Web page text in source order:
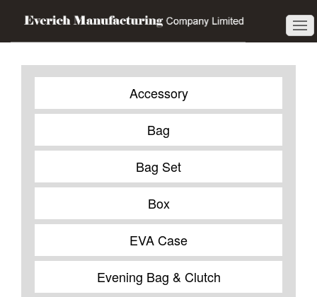
Accessory
Bag
Bag Set
Box
EVA Case
Evening Bag & Clutch